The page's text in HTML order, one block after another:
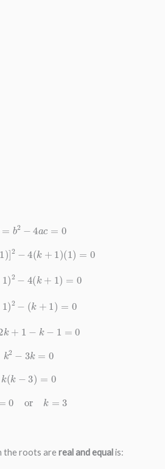
b2 4a
− 1)] 4(k + 1) (1)=
− 1) 4(k + 1) =
− 1) −(k + 1) =
− k + k =
k −3k
k( 3)
k= or =3
the roots arereal and equalis: